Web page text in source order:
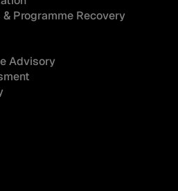
Programme Recovery
Advisory